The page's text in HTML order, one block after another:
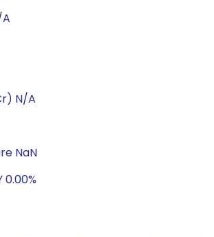
N/A
NaN
0.00%